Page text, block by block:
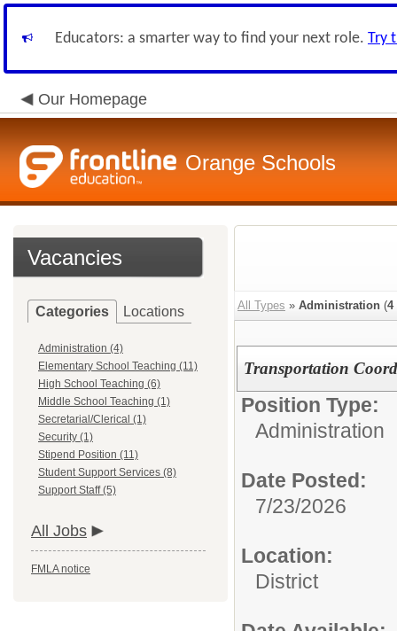
Educators: a smarter way to find your next role. Try
Our Homepage
Orange Schools
Vacancies
Categories Locations
Administration (4)
Elementary School Teaching (11)
High School Teaching (6)
Middle School Teaching (1)
Secretarial/Clerical (1)
Security (1)
Stipend Position (11)
Student Support Services (8)
Support Staff (5)
All Jobs
FMLA notice
All Types » Administration (4
Transportation
Position Type:
Administration
Date Posted:
7/23/2026
Location:
District